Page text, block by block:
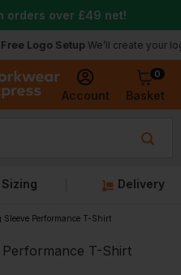
Account
0
Basket
Setup We’ll create your logo for
orders over £49 net!
Sizing Delivery
Sleeve Performance T-Shirt